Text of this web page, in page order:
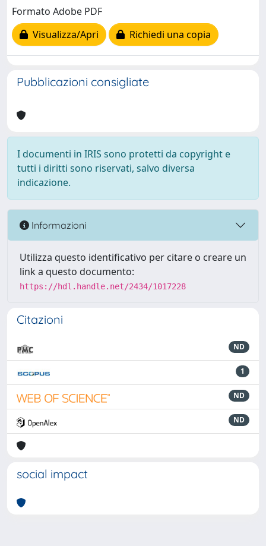
Formato Adobe PDF
Visualizza/Apri
Richiedi una copia
Pubblicazioni consigliate
I documenti in IRIS sono protetti da copyright e
tutti i diritti sono riservati, salvo diversa
indicazione.
Informazioni
Utilizza questo identificativo per citare o creare un
link a questo documento:
https://hdl.handle.net/2434/1017228
Citazioni
ND
1
ND
ND
social impact